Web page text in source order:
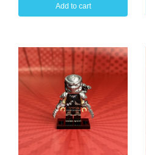
Add to cart